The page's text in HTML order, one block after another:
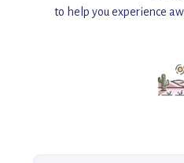
to help you experience
Add this place to
for an unforgettable